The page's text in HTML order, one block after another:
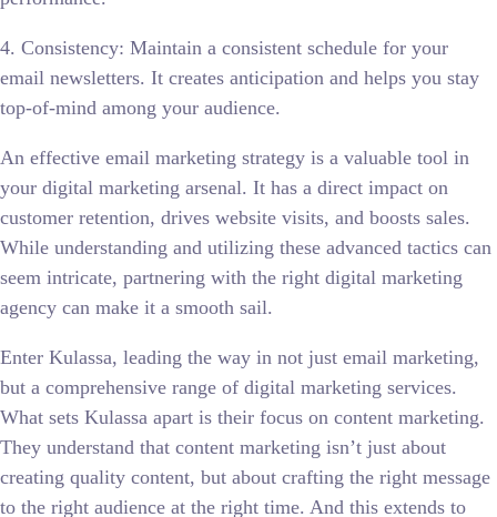
4. Consistency: Maintain a consistent schedule for your
email newsletters. It creates anticipation and helps you stay
top-of-mind among your audience.
An effective email marketing strategy is a valuable tool in
your digital marketing arsenal. It has a direct impact on
customer retention, drives website visits, and boosts sales.
While understanding and utilizing these advanced tactics can
seem intricate, partnering with the right digital marketing
agency can make it a smooth sail.
Enter Kulassa, leading the way in not just email marketing,
but a comprehensive range of digital marketing services.
What sets Kulassa apart is their focus on content marketing.
They understand that content marketing isn’t just about
creating quality content, but about crafting the right message
to the right audience at the right time. And this extends to